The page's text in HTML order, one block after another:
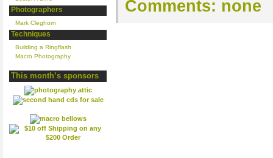
Photographers
Mark Cleghorn
Techniques
Building a Ringflash
Macro Photography
This month’s sponsors
Comments: none